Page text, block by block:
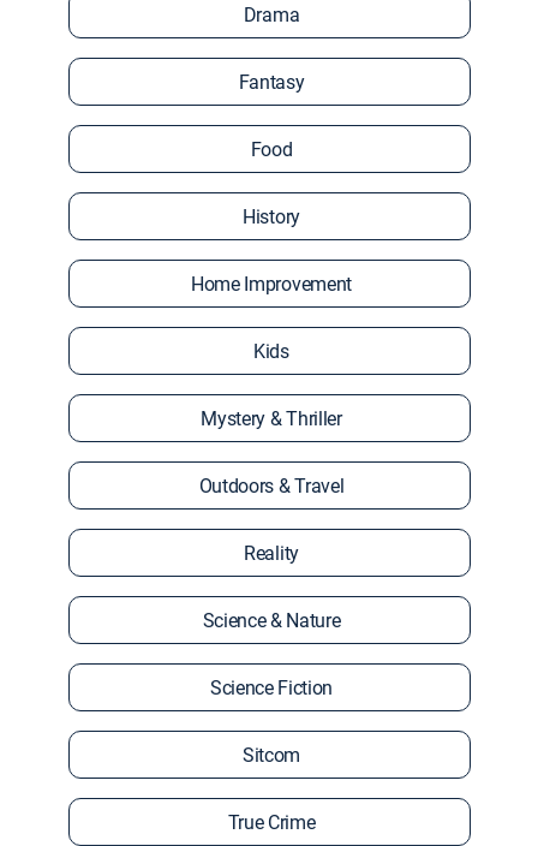
Drama
Fantasy
Food
History
Home Improvement
Kids
Mystery & Thriller
Outdoors & Travel
Reality
Science & Nature
Science Fiction
Sitcom
True Crime